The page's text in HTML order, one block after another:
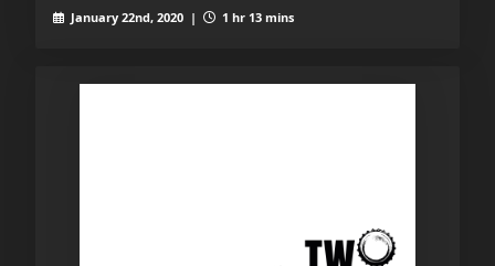
January 22nd, 2020 | 1 hr 13 mins